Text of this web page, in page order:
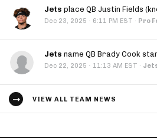
Jets place QB Justin Fields
Dec 23, 2025 · 6:11 PM EST · Pro
Jets name QB Brady Cook
Dec 22, 2025 · 11:13 AM EST ·
VIEW ALL TEAM NEWS